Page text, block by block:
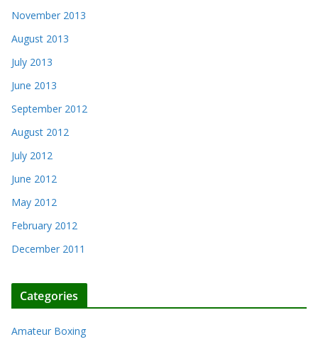
November 2013
August 2013
July 2013
June 2013
September 2012
August 2012
July 2012
June 2012
May 2012
February 2012
December 2011
Categories
Amateur Boxing